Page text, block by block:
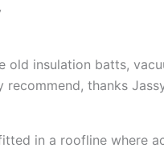
old insulation batts,
thanks
in a roofline where